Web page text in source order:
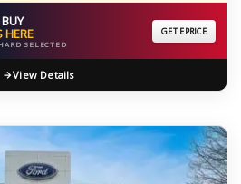
HERE
SELECTED
GET EPRICE
View Details